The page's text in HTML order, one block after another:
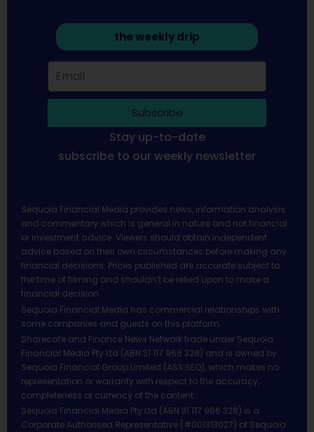
the weekly drip
Subscribe
Stay up-to-date
subscribe to our weekly newsletter
Sequoia Financial Media provides news, information analysis
and commentary which is general in nature and not financial
or investment advice. Viewers should obtain independent
advice based on their own circumstances before making any
financial decisions. Prices published are accurate subject to
the time of filming and shouldn’t be relied upon to make a
financial decision.
Sequoia Financial Media has commercial relationships with
some companies and guests on this platform.
Sharecafe and Finance News Network trade under Sequoia
Financial Media Pty Ltd (ABN 31 117 966 328) and is owned by
Sequoia Financial Group Limited (ASX:SEQ), which makes no
representation or warranty with respect to the accuracy,
completeness or currency of the content.
Sequoia Financial Media Pty Ltd (ABN 31 117 966 328) is a
Corporate Authorised Representative (#001313027) of Sequoia